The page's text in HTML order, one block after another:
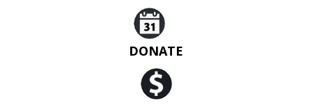
DONATE